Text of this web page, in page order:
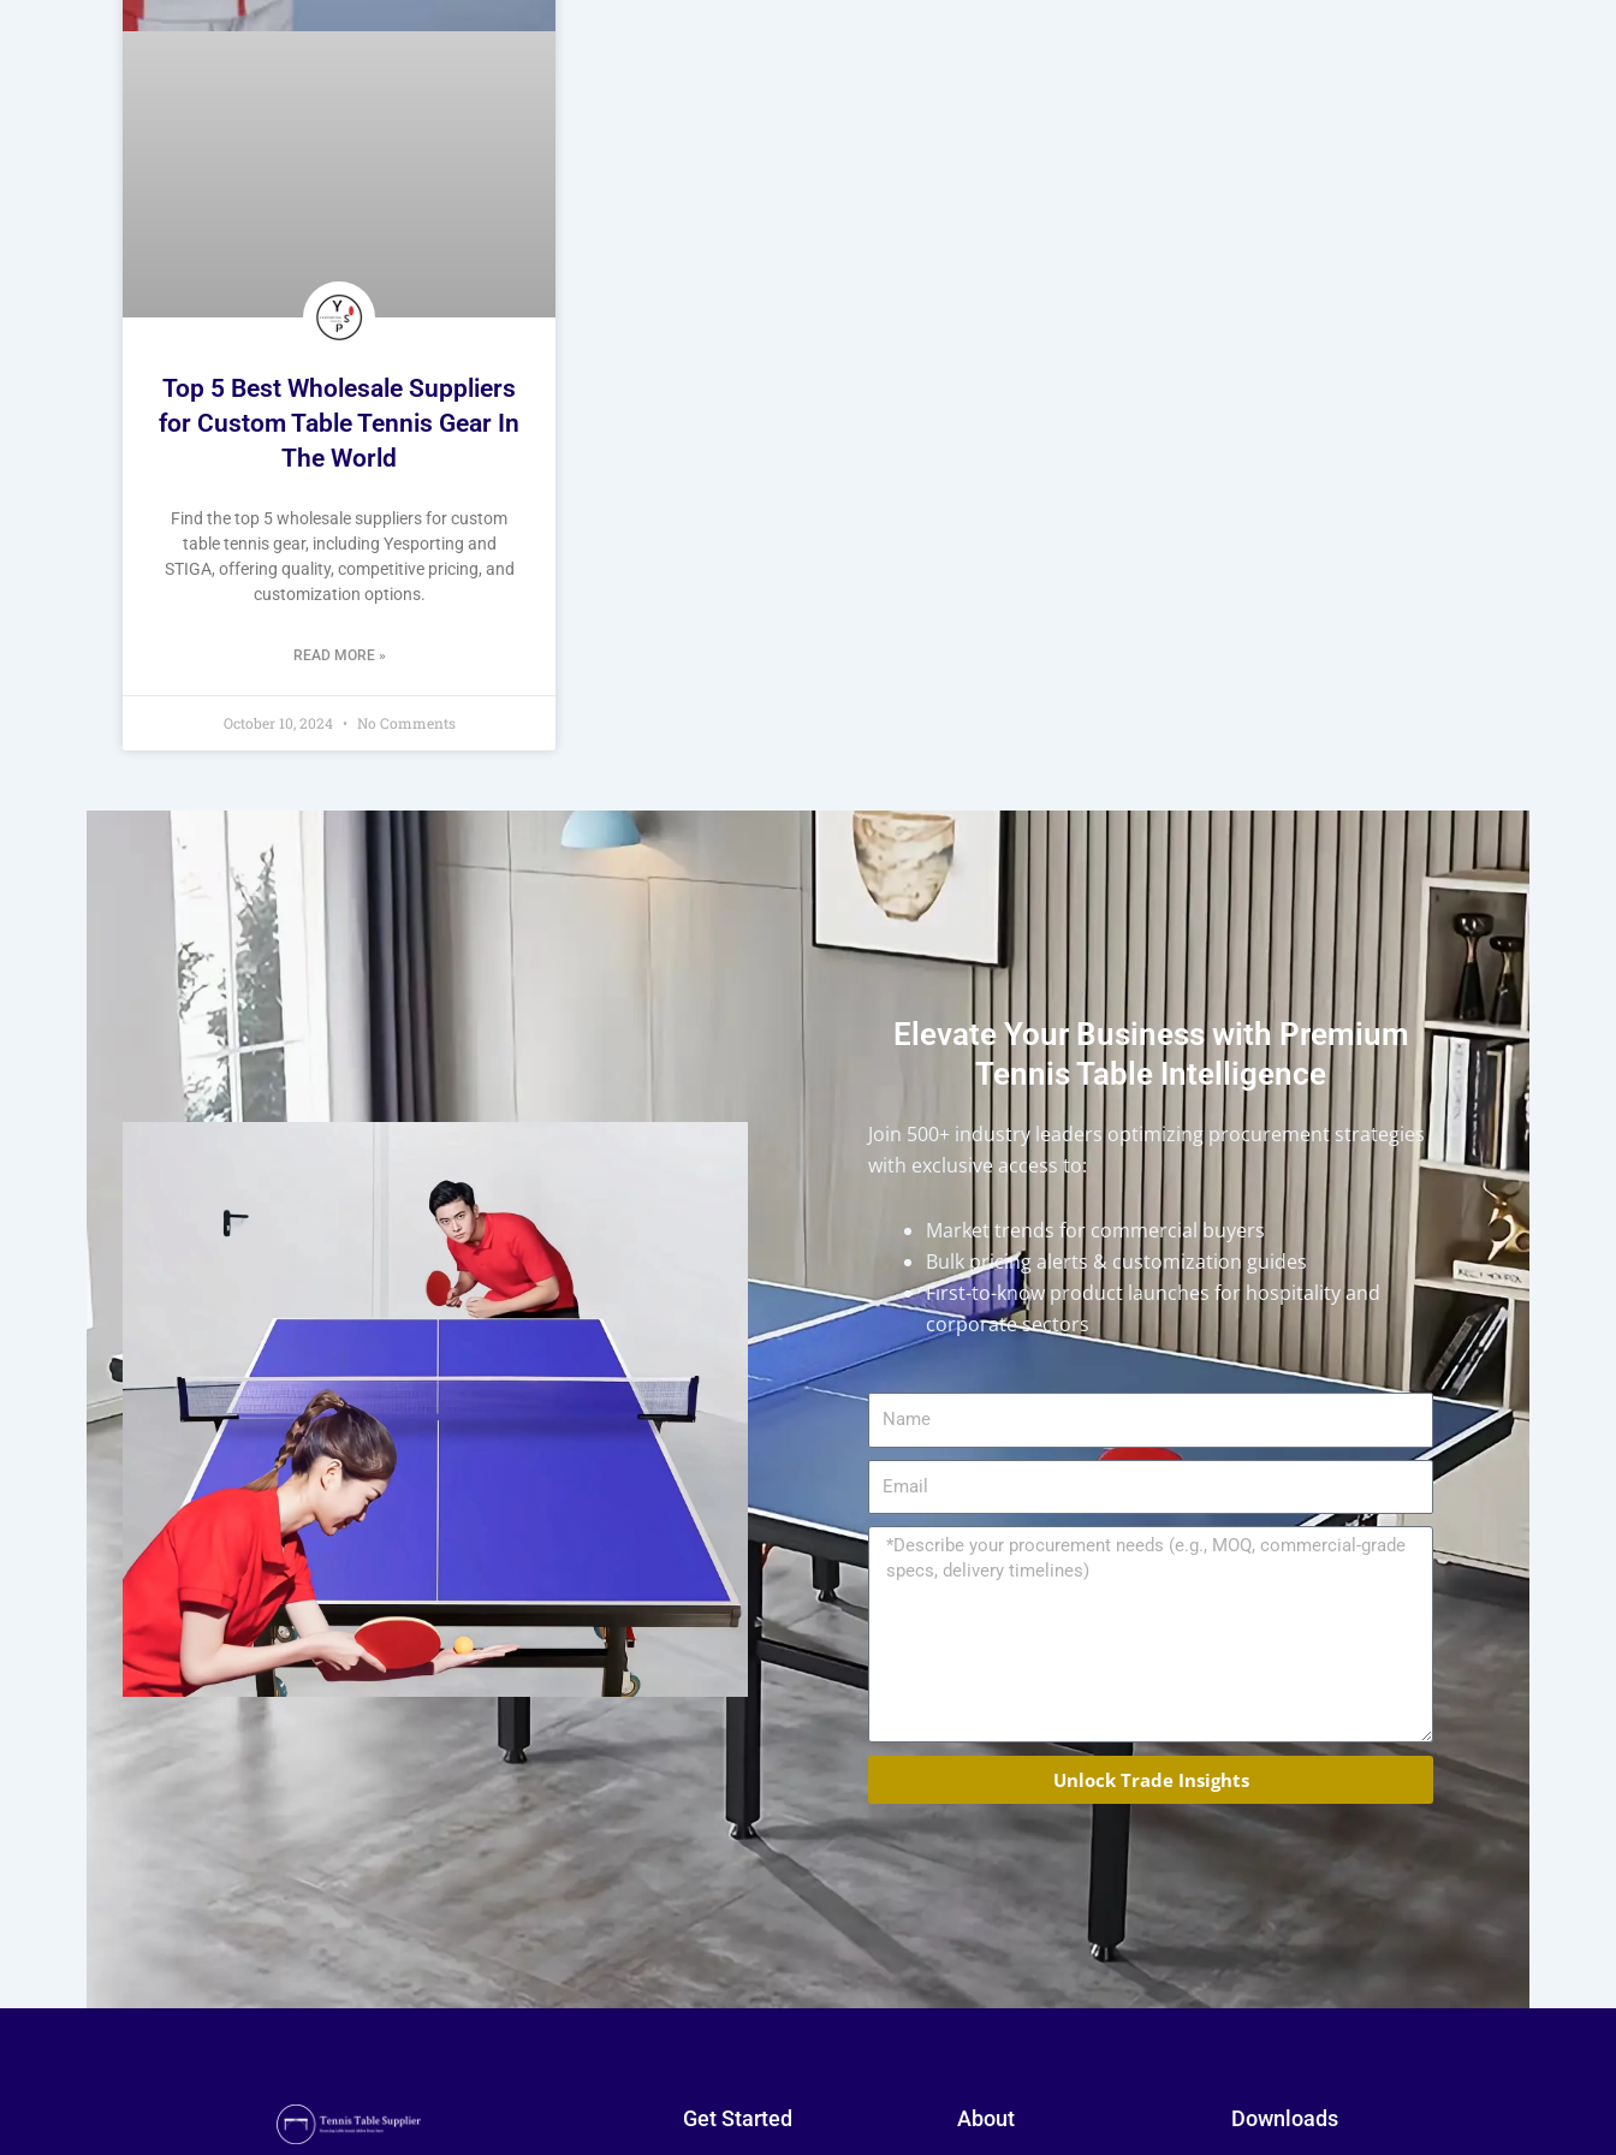
Top 5 Best Wholesale Suppliers
for Custom Table Tennis Gear In
The World
Find the top 5 wholesale suppliers for custom
table tennis gear, including Yesporting and
STIGA, offering quality, competitive pricing, and
customization options.
READ MORE »
October 10, 2024 No Comments
Elevate Your Business with Premium
Tennis Table Intelligence
Join 500+ industry leaders optimizing procurement strategies
with exclusive access to:
Market trends for commercial buyers
Bulk pricing alerts & customization guides
First-to-know product launches for hospitality and
corporate sectors
Name
Message
Unlock Trade Insights
Get Started About Downloads